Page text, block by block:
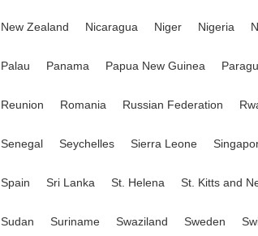
New Zealand Nicaragua Niger Nigeria
Palau Panama Papua New Guinea
Reunion Romania Russian Federation
Senegal Seychelles Sierra Leone
Spain Sri Lanka St. Helena St. Kitts and
Sudan Suriname Swaziland Sweden